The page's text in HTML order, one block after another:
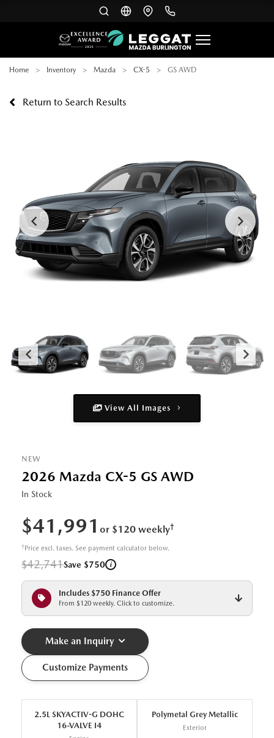
Home Inventory Mazda CX-5 GS AWD
Return to Search Results
View All Images
NEW
2026 Mazda CX-5 GS AWD
In Stock
$41,991 or $120 weekly†
† Price excl. taxes. See payment calculator below.
$42,741Save $750 i
Includes $750 Finance Offer
From $120 weekly. Click to customize.
Make an Inquiry
Customize Payments
2.5L SKYACTIV-G DOHC
16-VALVE I4
Polymetal Grey Metallic
Exterior